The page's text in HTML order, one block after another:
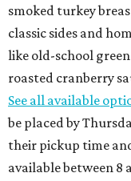
smoked turkey
classic sides and
like old-school
roasted cranberry
See all available
be placed by
their pickup time
available between 8